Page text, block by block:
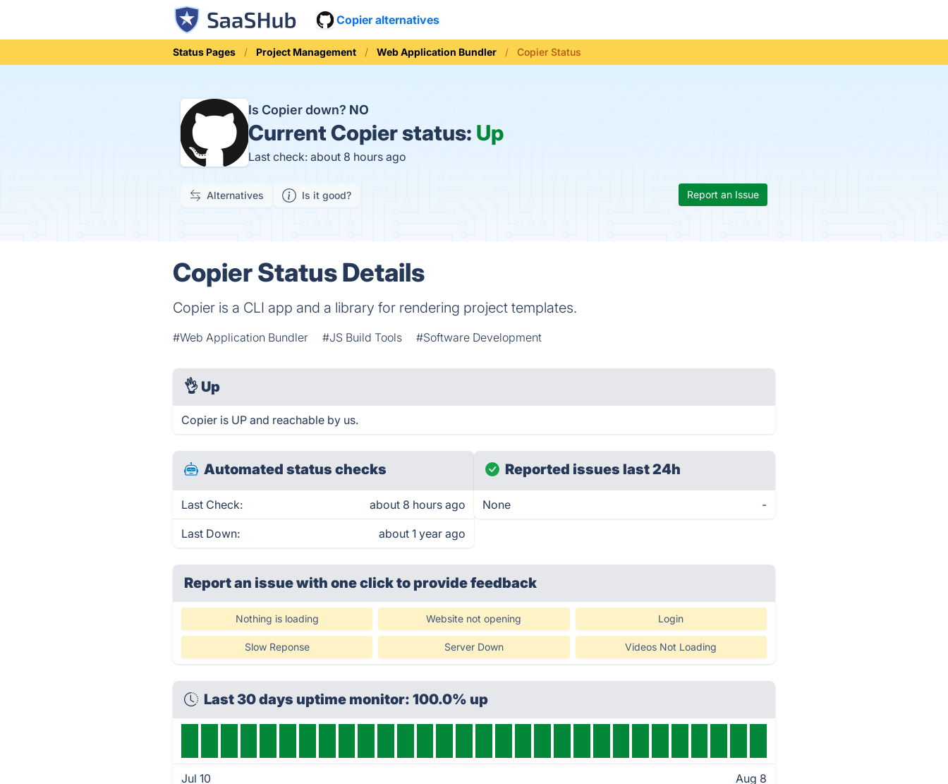
Copier alternatives
Status Pages Project Management Web Application Bundler Copier Status
Is Copier down? NO
CurrentCopier status: Up
Last check: about 8 hours ago
Alternatives Is it good? Report an Issue
Copier Status Details
Copier is a CLI app and a library for rendering project templates.
#Web Application Bundler #JS Build Tools #Software Development
👌 Up
Copier is UP and reachable by us.
Automated status checks
Last Check: about 8 hours ago
Last Down: about 1 year ago
Reported issues last 24h
None -
Report an issue with one clickto provide feedback
Nothing is loading Website not opening Login
Slow Reponse Server Down Videos Not Loading
Last 30 days uptime monitor: 100.0% up
Jul 10 Aug 8